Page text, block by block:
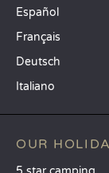
Español
Français
Deutsch
Italiano
OUR